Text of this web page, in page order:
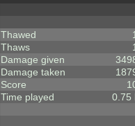
Thawed
Thaws
Damage given
Damage taken
Score
Time played
0.75